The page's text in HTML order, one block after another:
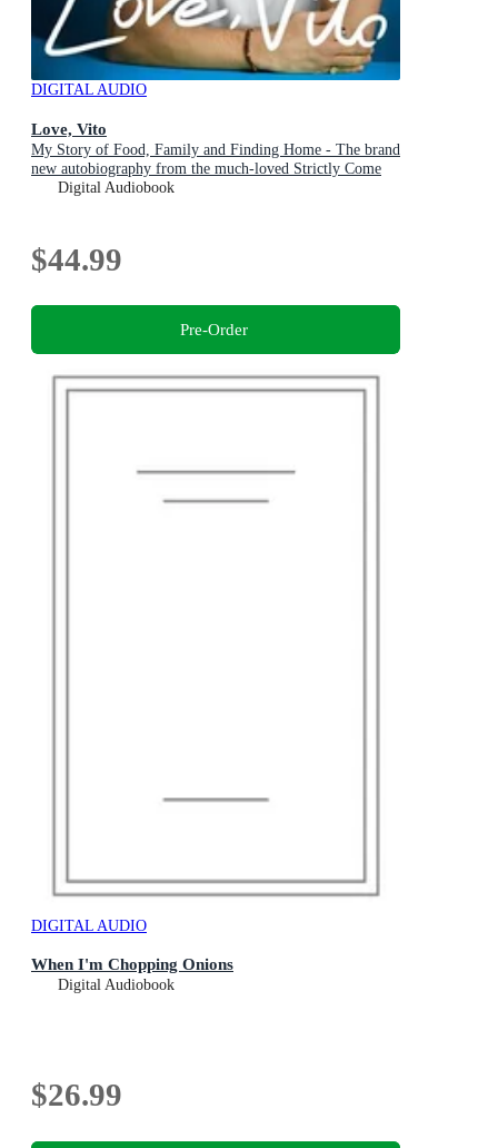
DIGITAL AUDIO
Love, Vito
My Story of Food, Family and Finding Home - The brand
new autobiography from the much-loved Strictly Come
Dancing star
Digital Audiobook
$44.99
Pre-Order
DIGITAL AUDIO
When I'm Chopping Onions
Digital Audiobook
$26.99